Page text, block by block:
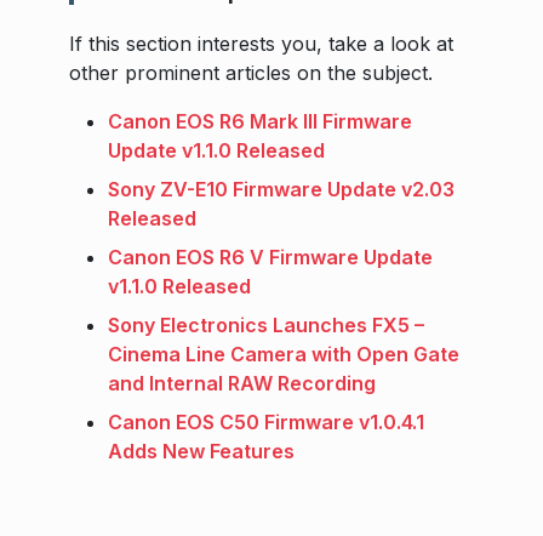
If this section interests you, take a look at
other prominent articles on the subject.
Canon EOS R6 Mark III Firmware
Update v1.1.0 Released
Sony ZV-E10 Firmware Update v2.03
Released
Canon EOS R6 V Firmware Update
v1.1.0 Released
Sony Electronics Launches FX5 –
Cinema Line Camera with Open Gate
and Internal RAW Recording
Canon EOS C50 Firmware v1.0.4.1
Adds New Features